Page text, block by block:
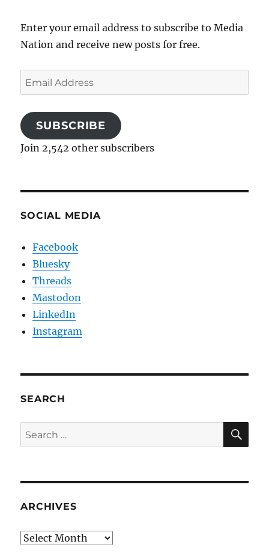
Enter your email address to subscribe to Media
Nation and receive new posts for free.
Email
Address
SUBSCRIBE
Join 2,542 other subscribers
SOCIAL MEDIA
Facebook
Bluesky
Threads
Mastodon
LinkedIn
Instagram
SEARCH
Search
for:
ARCHIVES
Archives